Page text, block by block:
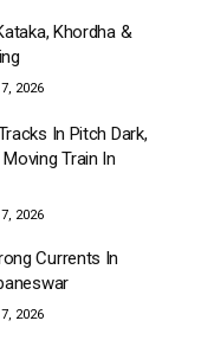
Khordha &
2026
In Pitch Dark,
Train In
2026
Currents In
2026